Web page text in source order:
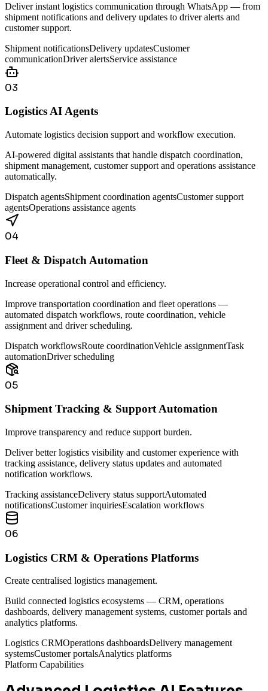
Deliver instant logistics communication through WhatsApp — from
shipment notifications and delivery updates to driver alerts and
customer support.
Shipment notificationsDelivery updatesCustomer
communicationDriver alertsService assistance
03
Logistics AI Agents
Automate logistics decision support and workflow execution.
AI-powered digital assistants that handle dispatch coordination,
shipment management, customer support and operations assistance
automatically.
Dispatch agentsShipment coordination agentsCustomer support
agentsOperations assistance agents
04
Fleet & Dispatch Automation
Increase operational control and efficiency.
Improve transportation coordination and fleet operations —
automated dispatch workflows, route coordination, vehicle
assignment and driver scheduling.
Dispatch workflowsRoute coordinationVehicle assignmentTask
automationDriver scheduling
05
Shipment Tracking & Support Automation
Improve transparency and reduce support burden.
Deliver better logistics visibility and customer experience with
tracking assistance, delivery status updates and automated
notification workflows.
Tracking assistanceDelivery status supportAutomated
notificationsCustomer inquiriesEscalation workflows
06
Logistics CRM & Operations Platforms
Create centralised logistics management.
Build connected logistics ecosystems — CRM, operations
dashboards, delivery management systems, customer portals and
analytics platforms.
Logistics CRMOperations dashboardsDelivery management
systemsCustomer portalsAnalytics platforms
Platform Capabilities